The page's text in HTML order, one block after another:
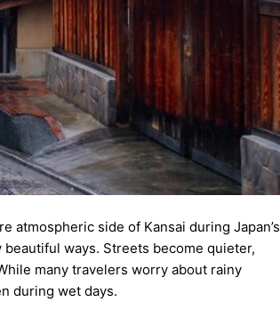
atmospheric side of Kansai during Japan’s
ways. Streets become quieter,
many travelers worry about rainy
during wet days.